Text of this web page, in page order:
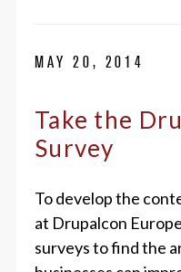
MAY 20, 2014
Take the
Survey
To develop the
at Drupalcon
surveys to find the